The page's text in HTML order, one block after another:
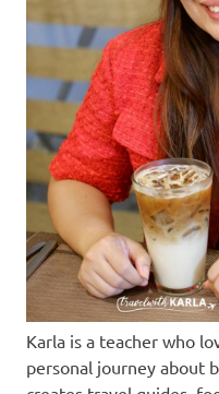
Karla is a teacher who
personal journey about